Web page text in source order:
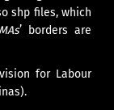
shp files, which
’ borders are
for Labour